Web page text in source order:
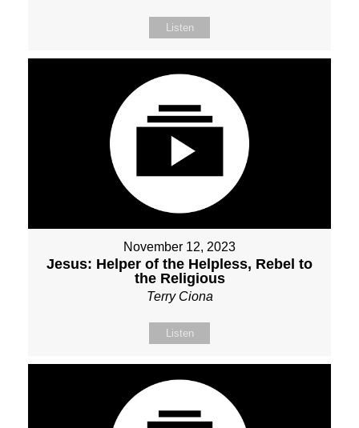
Listen
November 12, 2023
Jesus: Helper of the Helpless, Rebel to
the Religious
Terry Ciona
Listen